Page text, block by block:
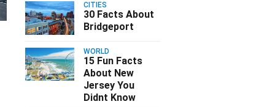
CITIES
30 Facts About
Bridgeport
WORLD
15 Fun Facts
About New
Jersey You
Didnt Know